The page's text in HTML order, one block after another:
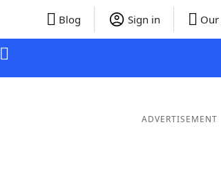
Blog Sign in
ADVERTISEMENT